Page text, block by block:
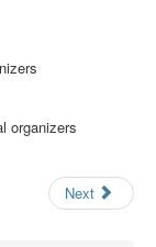
organizers
Next